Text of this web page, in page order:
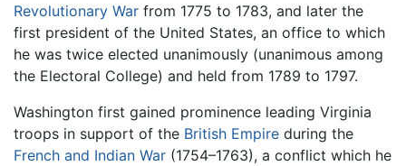
Revolutionary War from 1775 to 1783, and later the
first president of the United States, an office to which
he was twice elected unanimously (unanimous among
the Electoral College) and held from 1789 to 1797.
Washington first gained prominence leading Virginia
troops in support of the British Empire during the
French and Indian War (1754–1763), a conflict which he